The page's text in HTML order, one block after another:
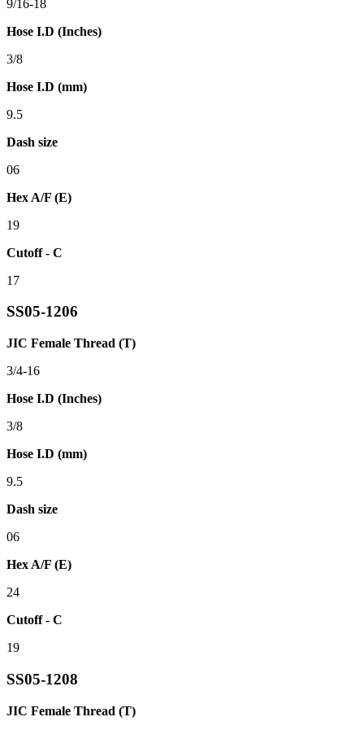
9/16-18
Hose I.D (Inches)
3/8
Hose I.D (mm)
9.5
Dash size
06
Hex A/F (E)
19
Cutoff - C
17
SS05-1206
JIC Female Thread (T)
3/4-16
Hose I.D (Inches)
3/8
Hose I.D (mm)
9.5
Dash size
06
Hex A/F (E)
24
Cutoff - C
19
SS05-1208
JIC Female Thread (T)